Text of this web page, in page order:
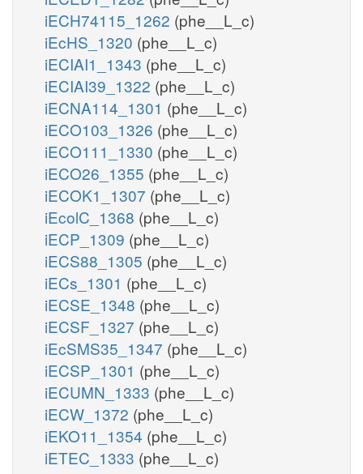
iECH74115_1262 (phe__L_c)
iEcHS_1320 (phe__L_c)
iECIAI1_1343 (phe__L_c)
iECIAI39_1322 (phe__L_c)
iECNA114_1301 (phe__L_c)
iECO103_1326 (phe__L_c)
iECO111_1330 (phe__L_c)
iECO26_1355 (phe__L_c)
iECOK1_1307 (phe__L_c)
iEcolC_1368 (phe__L_c)
iECP_1309 (phe__L_c)
iECS88_1305 (phe__L_c)
iECs_1301 (phe__L_c)
iECSE_1348 (phe__L_c)
iECSF_1327 (phe__L_c)
iEcSMS35_1347 (phe__L_c)
iECSP_1301 (phe__L_c)
iECUMN_1333 (phe__L_c)
iECW_1372 (phe__L_c)
iEKO11_1354 (phe__L_c)
iETEC_1333 (phe__L_c)